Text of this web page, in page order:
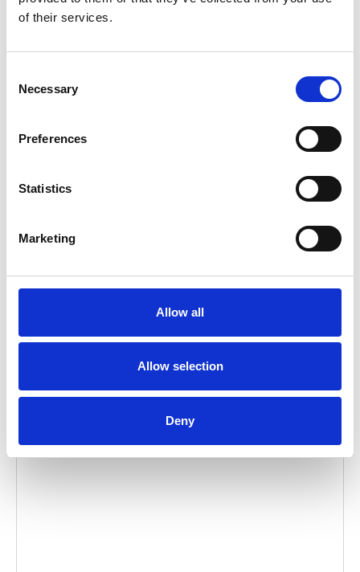
of their services.
Selection
Necessary
Preferences
Statistics
Marketing
Allow all
Allow selection
Deny
Pleaseallow all cookiesto watch this video.
your own site's html to embed the video)
Chair Topper, Product video, BraunAbility
Remote